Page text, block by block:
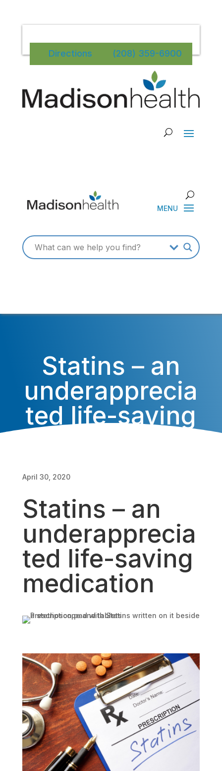
(208) 359-6900
Directions
Statins – an
underapprecia
ted life-saving
April 30, 2020
Statins – an
underapprecia
ted life-saving
medication